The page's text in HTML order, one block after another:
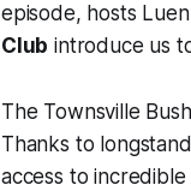
episode, hosts
Club introduce us
The Townsville
Thanks to
access to